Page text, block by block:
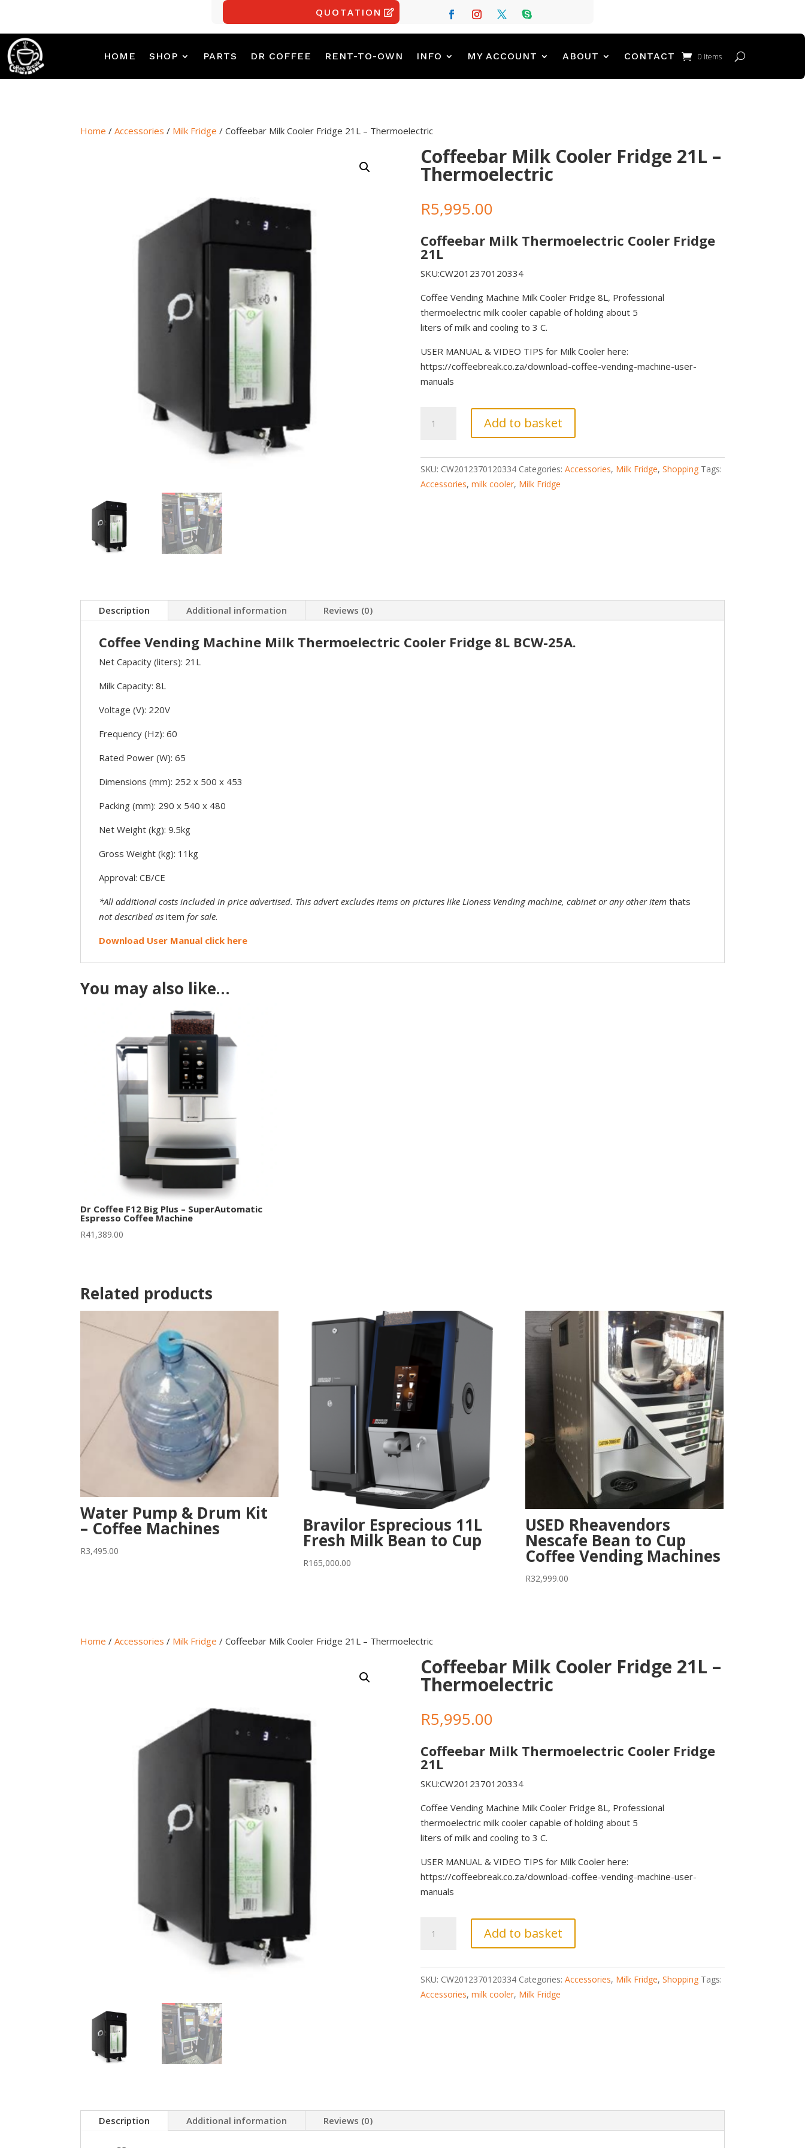
QUOTATION
HOME SHOP PARTS DR COFFEE RENT-TO-OWN INFO MY ACCOUNT ABOUT CONTACT 0 Items
Home /Accessories / Milk Fridge / Coffeebar Milk Cooler Fridge 21L – Thermoelectric
Coffeebar Milk Cooler Fridge 21L –
Thermoelectric
R5,995.00
Coffeebar Milk Thermoelectric Cooler Fridge
21L
SKU:CW2012370120334
Coffee Vending Machine Milk Cooler Fridge 8L, Professional
thermoelectric milk cooler capable of holding about 5
liters of milk and cooling to 3 C.
USER MANUAL & VIDEO TIPS for Milk Cooler here:
https://coffeebreak.co.za/download-coffee-vending-machine-user-
manuals
Milk
Fridge
21L
-
Add to basket
SKU: CW2012370120334 Categories: Accessories, Milk Fridge, Shopping Tags:
Accessories, milk cooler, Milk Fridge
Description Additional information Reviews (0)
Coffee Vending Machine Milk Thermoelectric Cooler Fridge 8L BCW-25A.
Net Capacity (liters): 21L
Milk Capacity: 8L
Voltage (V): 220V
Frequency (Hz): 60
Rated Power (W): 65
Dimensions (mm): 252 x 500 x 453
Packing (mm): 290 x 540 x 480
Net Weight (kg): 9.5kg
Gross Weight (kg): 11kg
Approval: CB/CE
*All additional costs included in price advertised. This advert excludes items on pictures like Lioness Vending machine, cabinet or any other itemthats
not described asitem for sale.
Download User Manual click here
You may also like…
Dr Coffee F12 Big Plus – SuperAutomatic
Espresso Coffee Machine
R41,389.00
Related products
Water Pump & Drum Kit
– Coffee Machines
R3,495.00
Bravilor Esprecious 11L
Fresh Milk Bean to Cup
R165,000.00
USED Rheavendors
Nescafe Bean to Cup
Coffee Vending Machines
R32,999.00
Home /Accessories / Milk Fridge / Coffeebar Milk Cooler Fridge 21L – Thermoelectric
Coffeebar Milk Cooler Fridge 21L –
Thermoelectric
R5,995.00
Coffeebar Milk Thermoelectric Cooler Fridge
21L
SKU:CW2012370120334
Coffee Vending Machine Milk Cooler Fridge 8L, Professional
thermoelectric milk cooler capable of holding about 5
liters of milk and cooling to 3 C.
USER MANUAL & VIDEO TIPS for Milk Cooler here:
https://coffeebreak.co.za/download-coffee-vending-machine-user-
manuals
Milk
Fridge
21L
-
Add to basket
SKU: CW2012370120334 Categories: Accessories, Milk Fridge, Shopping Tags:
Accessories, milk cooler, Milk Fridge
Description Additional information Reviews (0)